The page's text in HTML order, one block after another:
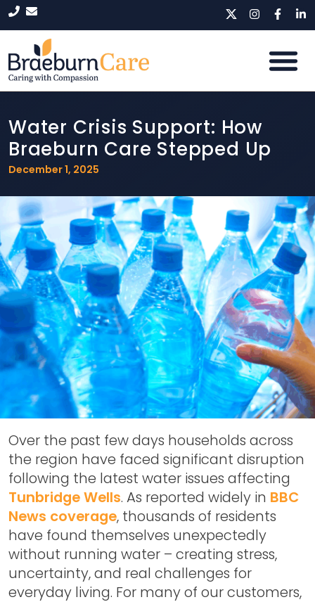
Water Crisis Support: How
Braeburn Care Stepped Up
December 1, 2025
Over the past few days households across
the region have faced significant disruption
following the latest water issues affecting
Tunbridge Wells. As reported widely in BBC
News coverage, thousands of residents
have found themselves unexpectedly
without running water – creating stress,
uncertainty, and real challenges for
everyday living. For many of our customers,